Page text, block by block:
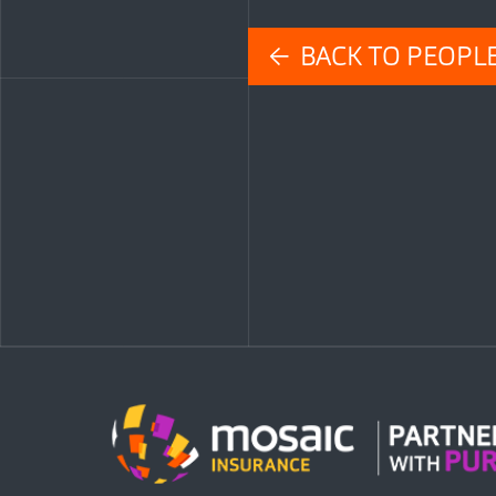
← BACK TO